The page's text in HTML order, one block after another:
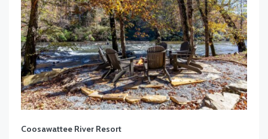
Coosawattee River Resort